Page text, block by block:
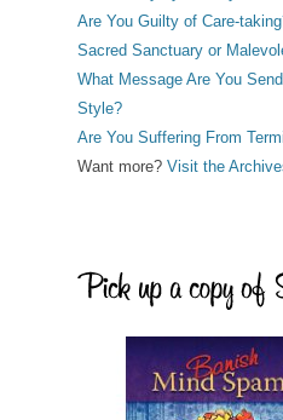
Are You Guilty of Care-
Sacred Sanctuary or
What Message Are You
Style?
Are You Suffering From
Want more? Visit the